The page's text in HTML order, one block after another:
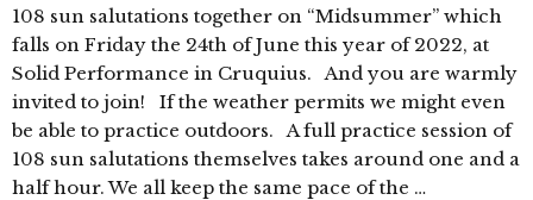
108 sun salutations together on “Midsummer” which
falls on Friday the 24th of June this year of 2022, at
Solid Performance in Cruquius. And you are warmly
invited to join! If the weather permits we might even
be able to practice outdoors. A full practice session of
108 sun salutations themselves takes around one and a
half hour. We all keep the same pace of the …